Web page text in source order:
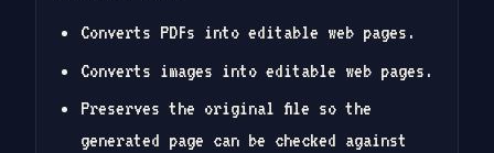
Converts PDFs into editable web pages.
Converts images into editable web pages.
Preserves the original file so the
generated page can be checked against